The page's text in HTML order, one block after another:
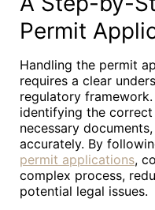
Permit
Handling the permit
requires a clear
regulatory
identifying the
necessary
accurately. By
permit applications,
complex process,
potential legal issues.